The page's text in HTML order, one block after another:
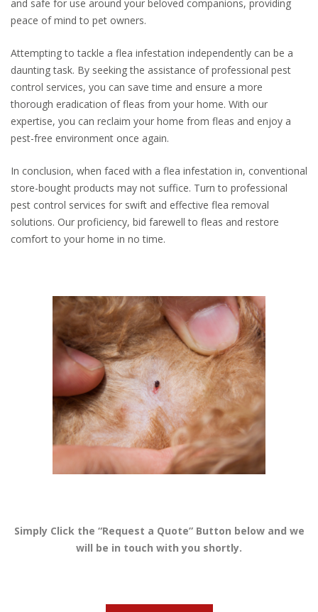
and safe for use around your beloved companions, providing
peace of mind to pet owners.
Attempting to tackle a flea infestation independently can be a
daunting task. By seeking the assistance of professional pest
control services, you can save time and ensure a more
thorough eradication of fleas from your home. With our
expertise, you can reclaim your home from fleas and enjoy a
pest-free environment once again.
In conclusion, when faced with a flea infestation in, conventional
store-bought products may not suffice. Turn to professional
pest control services for swift and effective flea removal
solutions. Our proficiency, bid farewell to fleas and restore
comfort to your home in no time.
Simply Click the “Request a Quote” Button below and we
will be in touch with you shortly.